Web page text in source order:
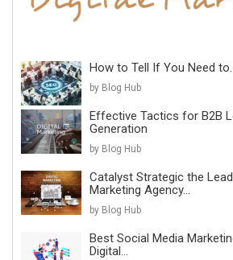
How to Tell If You Need
by Blog Hub
Effective Tactics for B2B
Generation
by Blog Hub
Catalyst Strategic the
Marketing Agency...
by Blog Hub
Best Social Media
Digital...